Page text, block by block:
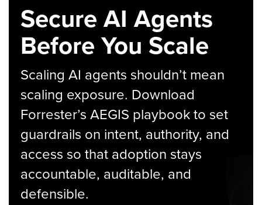
Secure AI Agents
Before You Scale
Scaling AI agents shouldn’t mean
scaling exposure. Download
Forrester’s AEGIS playbook to set
guardrails on intent, authority, and
access so that adoption stays
accountable, auditable, and
defensible.